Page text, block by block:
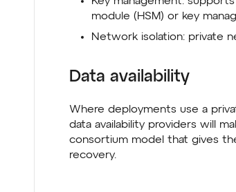
module (HSM) or key
Network isolation: private
Data availability
Where deployments use a
data availability providers will
consortium model that gives
recovery.